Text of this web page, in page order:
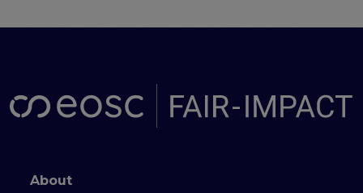
Footer menu
About